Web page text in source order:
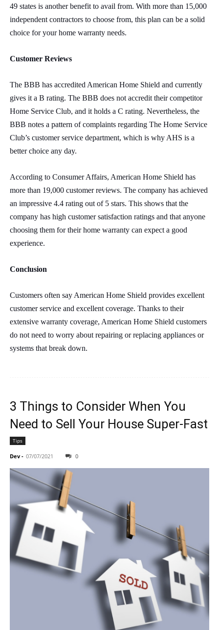
49 states is another benefit to avail from. With more than 15,000
independent contractors to choose from, this plan can be a solid
choice for your home warranty needs.
Customer Reviews
The BBB has accredited American Home Shield and currently
gives it a B rating. The BBB does not accredit their competitor
Home Service Club, and it holds a C rating. Nevertheless, the
BBB notes a pattern of complaints regarding The Home Service
Club’s customer service department, which is why AHS is a
better choice any day.
According to Consumer Affairs, American Home Shield has
more than 19,000 customer reviews. The company has achieved
an impressive 4.4 rating out of 5 stars. This shows that the
company has high customer satisfaction ratings and that anyone
choosing them for their home warranty can expect a good
experience.
Conclusion
Customers often say American Home Shield provides excellent
customer service and excellent coverage. Thanks to their
extensive warranty coverage, American Home Shield customers
do not need to worry about repairing or replacing appliances or
systems that break down.
3 Things to Consider When You
Need to Sell Your House Super-Fast
Tips
Dev - 07/07/2021 0